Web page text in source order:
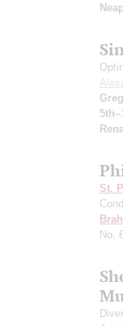
St.
No.